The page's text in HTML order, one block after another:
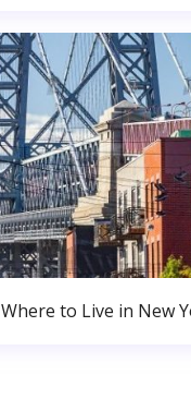
Where to Live in New